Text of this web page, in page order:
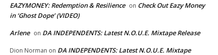
EAZYMONEY: Redemption & Resilience on Check Out Eazy Money
in ‘Ghost Dope’ (VIDEO)
Arlene on DA INDEPENDENTS: Latest N.O.U.E. Mixtape Release
Dion Norman on DA INDEPENDENTS: Latest N.O.U.E. Mixtape